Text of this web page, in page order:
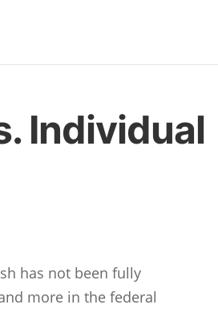
Individual
has not been fully
more in the federal